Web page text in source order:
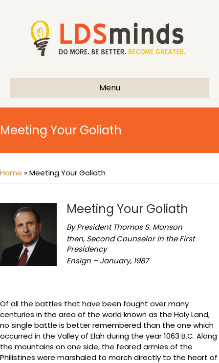
Menu
Meeting Your Goliath
Home »Meeting Your Goliath
Meeting Your Goliath
By President Thomas S. Monson
then, Second Counselor in the First
Presidency
Ensign – January, 1987
Of all the battles that have been fought over many
centuries in the area of the world known as the Holy Land,
no single battle is better remembered than the one which
occurred in the Valley of Elah during the year 1063 B.C. Along
the mountains on one side, the feared armies of the
Philistines were marshaled to march directly to the heart of